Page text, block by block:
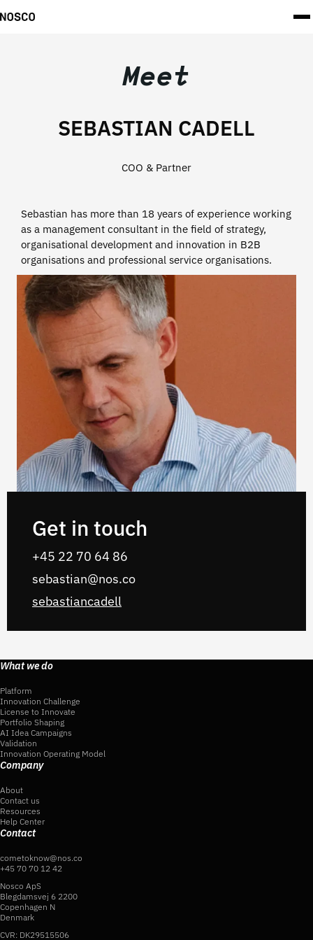
Meet
SEBASTIAN CADELL
COO & Partner
Sebastian has more than 18 years of experience working
as a management consultant in the field of strategy,
organisational development and innovation in B2B
organisations and professional service organisations.
Get in touch
‭+45 22 70 64 86‬
sebastian@nos.co
sebastiancadell
What we do
Platform
Innovation Challenge
License to Innovate
Portfolio Shaping
AI Idea Campaigns
Validation
Innovation Operating Model
Company
About
Contact us
Resources
Help Center
Contact
cometoknow@nos.co
+45 70 70 12 42
Nosco ApS
Blegdamsvej 6 2200
Copenhagen N
Denmark
CVR: DK29515506